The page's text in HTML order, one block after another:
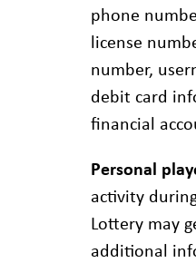
phone
license
number,
debit card
financial
Personal
activity
Lottery may
additional